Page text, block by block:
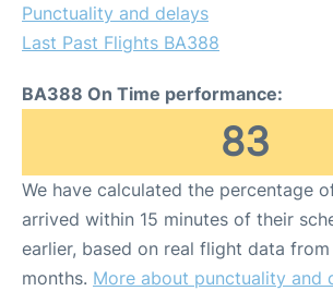
Punctuality and delays
Last Past Flights BA388
BA388 On Time performance:
83
We have calculated the percentage
arrived within 15 minutes of their
earlier, based on real flight data
months. More about punctuality and